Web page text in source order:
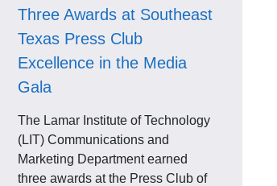
Three Awards at Southeast
Texas Press Club
Excellence in the Media
Gala
The Lamar Institute of Technology
(LIT) Communications and
Marketing Department earned
three awards at the Press Club of